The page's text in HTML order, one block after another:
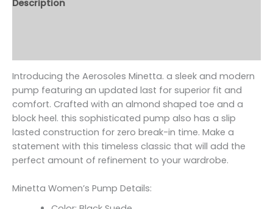
Description
Introducing the Aerosoles Minetta. a sleek and modern
pump featuring an updated last for superior fit and
comfort. Crafted with an almond shaped toe and a
block heel. this sophisticated pump also has a slip
lasted construction for zero break-in time. Make a
statement with this timeless classic that will add the
perfect amount of refinement to your wardrobe.
Minetta Women’s Pump Details: